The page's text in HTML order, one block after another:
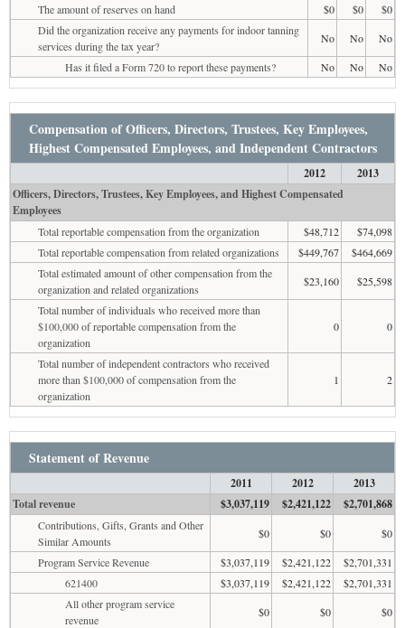
The amount of reserves on hand $0 $0
$0
Did the organization receive any payments for indoor tanning
services during the tax year?
No No
No
Has it filed a Form 720 to report these payments?
No No No
Compensation of Officers, Directors, Trustees, Key Employees,
Highest Compensated Employees, and Independent Contractors
2012
2013
Officers, Directors, Trustees, Key Employees, and Highest Compensated
Employees
Total reportable compensation from the organization $48,712
$74,098
Total reportable compensation from related organizations
$449,767
$464,669
Total estimated amount of other compensation from the
organization and related organizations
$23,160
$25,598
Total number of individuals who received more than
$100,000 of reportable compensation from the
organization
0 0
Total number of independent contractors who received
more than $100,000 of compensation from the
organization
1 2
Statement of Revenue
2011 2012
2013
Total revenue
$3,037,119 $2,421,122 $2,701,868
Contributions, Gifts, Grants and Other
Similar Amounts
$0 $0
$0
Program Service Revenue
$3,037,119 $2,421,122
$2,701,331
621400
$3,037,119 $2,421,122
$2,701,331
All other program service
revenue
$0 $0
$0